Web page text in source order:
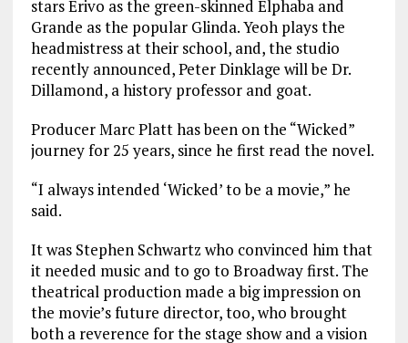
stars Erivo as the green-skinned Elphaba and
Grande as the popular Glinda. Yeoh plays the
headmistress at their school, and, the studio
recently announced, Peter Dinklage will be Dr.
Dillamond, a history professor and goat.
Producer Marc Platt has been on the “Wicked”
journey for 25 years, since he first read the novel.
“I always intended ‘Wicked’ to be a movie,” he
said.
It was Stephen Schwartz who convinced him that
it needed music and to go to Broadway first. The
theatrical production made a big impression on
the movie’s future director, too, who brought
both a reverence for the stage show and a vision